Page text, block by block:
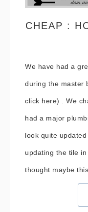
CHEAP :
We have had a
during the master
click here) . We
had a major
look quite
updating the tile
thought maybe